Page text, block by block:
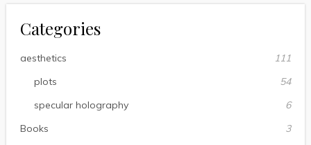
Categories
aesthetics
111
plots
54
specular holography
6
Books
3